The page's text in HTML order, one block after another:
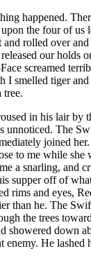
happened.
the four of us
rolled over
our holds
screamed
I smelled tiger
tree.
in his lair by
unnoticed. The
joined
to me while she
a snarling, and
supper off of
rims and eyes,
than he. The
the trees
showered down
enemy. He lashed